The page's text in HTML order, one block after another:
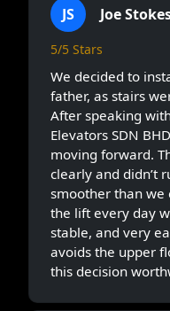
JS Joe
5/5 Stars
We decided to
father, as stairs
After speaking
Elevators SDN
moving forward.
clearly and didn’t
smoother than we
the lift every day
stable, and very
avoids the upper
this decision